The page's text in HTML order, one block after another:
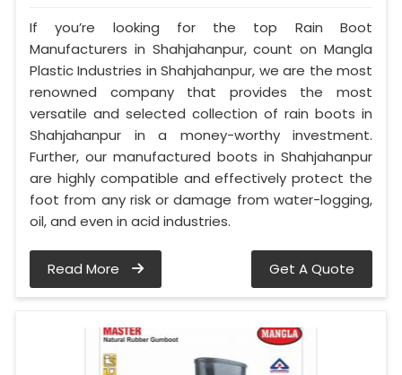
If you’re looking for the top Rain Boot
Manufacturers in Shahjahanpur, count on Mangla
Plastic Industries in Shahjahanpur, we are the most
renowned company that provides the most
versatile and selected collection of rain boots in
Shahjahanpur in a money-worthy investment.
Further, our manufactured boots in Shahjahanpur
are highly compatible and effectively protect the
foot from any risk or damage from water-logging,
oil, and even in acid industries.
Read More Get A Quote